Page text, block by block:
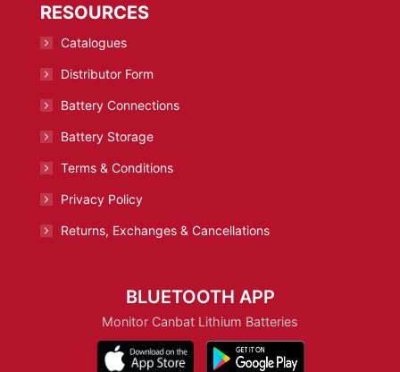
RESOURCES
Catalogues
Distributor Form
Battery Connections
Battery Storage
Terms & Conditions
Privacy Policy
Returns, Exchanges & Cancellations
BLUETOOTH APP
Monitor Canbat Lithium Batteries